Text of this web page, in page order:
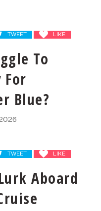
TWEET LIKE
To
For
Blue?
TWEET LIKE
Aboard